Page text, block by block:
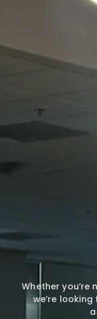
Whether
we’re